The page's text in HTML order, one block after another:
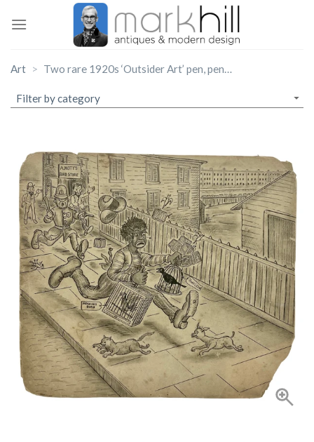
Art Two rare 1920s ‘Outsider Art’ pen, pencil and ink on card illustrations.